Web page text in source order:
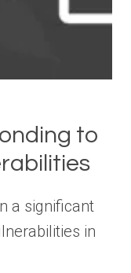
to
a significant
in